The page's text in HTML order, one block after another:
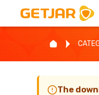
The